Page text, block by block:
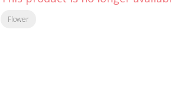
attention to detail in cultivation ensures
Flower